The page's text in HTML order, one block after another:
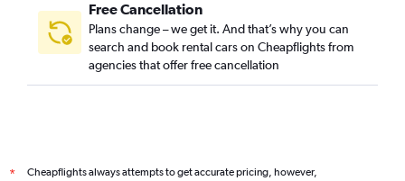
Free Cancellation
Plans change – we get it. And that’s why you can
search and book rental cars on Cheapflights from
agencies that offer free cancellation
*
Cheapflights always attempts to get accurate pricing, however,